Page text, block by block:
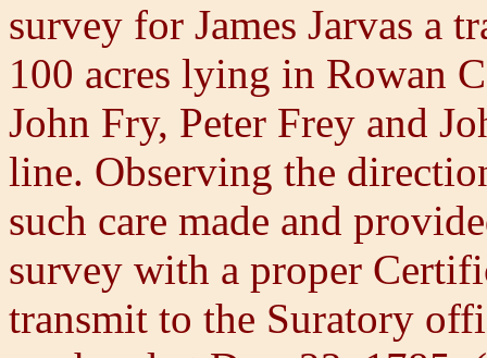
survey for James Jarvas a
100 acres lying in Rowan
John Fry, Peter Frey and
line. Observing the
such care made and
survey with a proper
transmit to the Suratory